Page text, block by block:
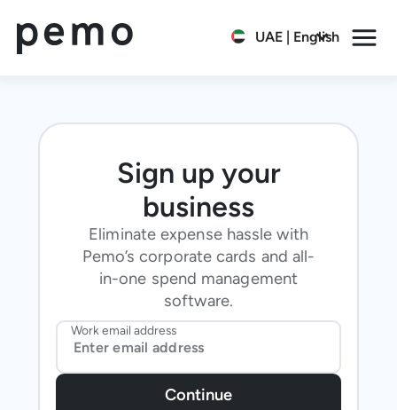
UAE | English
Sign up your
business
Eliminate expense hassle with
Pemo’s corporate cards and all-
in-one spend management
software.
Work email address